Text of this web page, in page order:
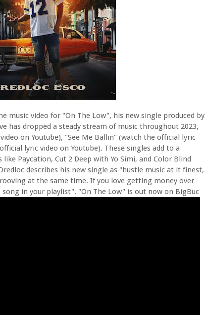
music video for "On The Low", his new single produced by
has dropped a steady stream of music throughout 2023,
on Youtube), "See Me Ballin" (watch the official lyric
lyric video on Youtube). These singles add to a
Paycation, Cut 2 Deep with Yo Simi, and Color Blind
describes his new single as "hustle music at it finest,
at the same time. If you love getting money over
in your playlist". "On The Low" is out now on BigBuc